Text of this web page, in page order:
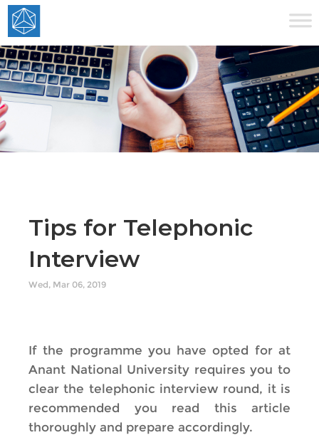
Tips for Telephonic
Interview
Wed, Mar 06, 2019
If the programme you have opted for at
Anant National University requires you to
clear the telephonic interview round, it is
recommended you read this article
thoroughly and prepare accordingly.